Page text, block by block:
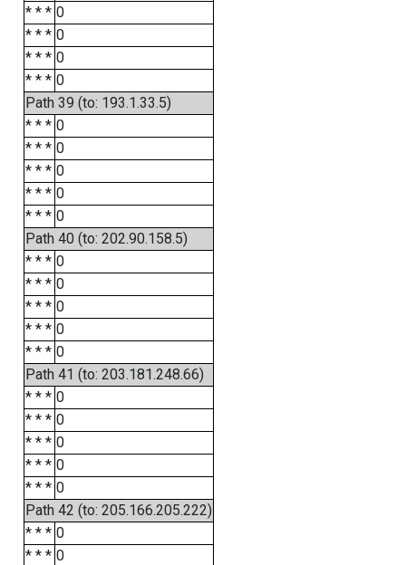
* * * 0
* * * 0
* * * 0
* * * 0
Path 39 (to: 193.1.33.5)
* * * 0
* * * 0
* * * 0
* * * 0
* * * 0
Path 40 (to: 202.90.158.5)
* * * 0
* * * 0
* * * 0
* * * 0
* * * 0
Path 41 (to: 203.181.248.66)
* * * 0
* * * 0
* * * 0
* * * 0
* * * 0
Path 42 (to: 205.166.205.222)
* * * 0
* * * 0